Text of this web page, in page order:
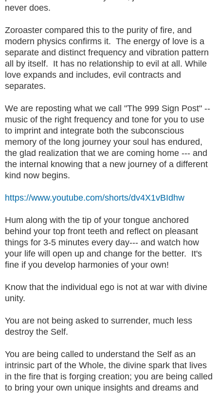
never does.
Zoroaster compared this to the purity of fire, and
modern physics confirms it. The energy of love is a
separate and distinct frequency and vibration pattern
all by itself. It has no relationship to evil at all. While
love expands and includes, evil contracts and
separates.
We are reposting what we call "The 999 Sign Post" --
music of the right frequency and tone for you to use
to imprint and integrate both the subconscious
memory of the long journey your soul has endured,
the glad realization that we are coming home --- and
the internal knowing that a new journey of a different
kind now begins.
https://www.youtube.com/shorts/dv4X1vBIdhw
Hum along with the tip of your tongue anchored
behind your top front teeth and reflect on pleasant
things for 3-5 minutes every day--- and watch how
your life will open up and change for the better. It's
fine if you develop harmonies of your own!
Know that the individual ego is not at war with divine
unity.
You are not being asked to surrender, much less
destroy the Self.
You are being called to understand the Self as an
intrinsic part of the Whole, the divine spark that lives
in the fire that is forging creation; you are being called
to bring your own unique insights and dreams and